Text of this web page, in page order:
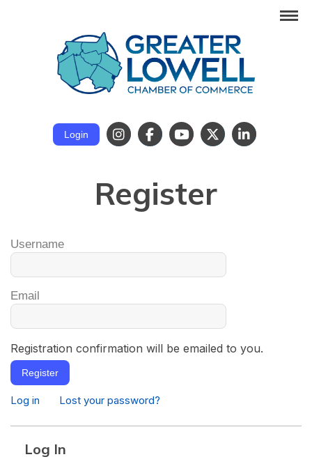
Login
Register
Username
Email
Registration confirmation will be emailed to you.
Register
Log in Lost your password?
Log In